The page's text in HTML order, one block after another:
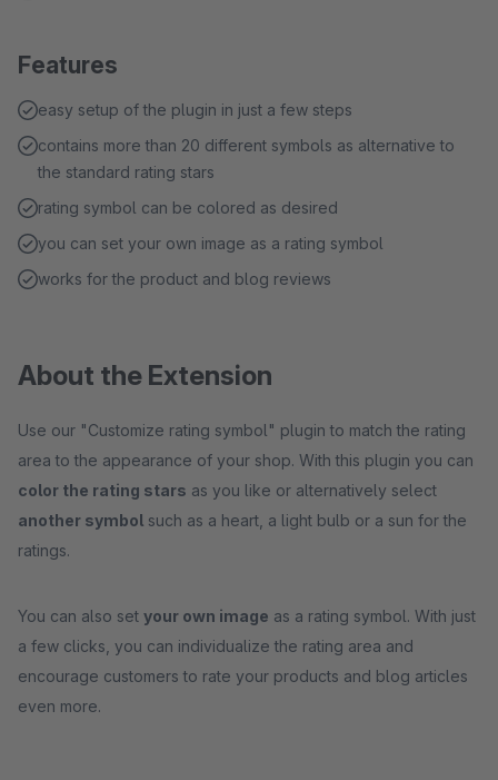
Features
easy setup of the plugin in just a few steps
contains more than 20 different symbols as alternative to
the standard rating stars
rating symbol can be colored as desired
you can set your own image as a rating symbol
works for the product and blog reviews
About the Extension
Use our "Customize rating symbol" plugin to match the rating
area to the appearance of your shop. With this plugin you can
color the rating stars as you like or alternatively select
another symbol such as a heart, a light bulb or a sun for the
ratings.
You can also set your own image as a rating symbol. With just
a few clicks, you can individualize the rating area and
encourage customers to rate your products and blog articles
even more.